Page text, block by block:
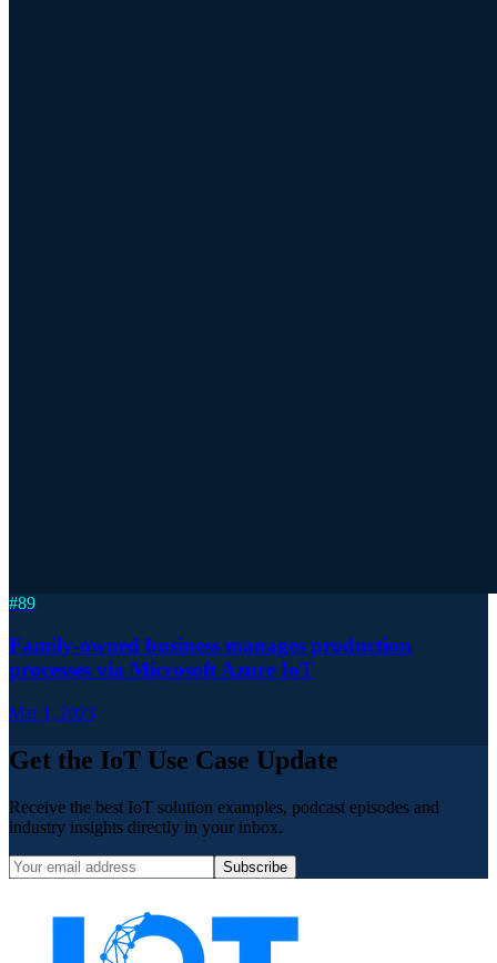
#89
Family-owned business manages production
processes via Microsoft Azure IoT
Mar 1, 2023
Get the IoT Use Case Update
Receive the best IoT solution examples, podcast episodes and
industry insights directly in your inbox.
Subscribe